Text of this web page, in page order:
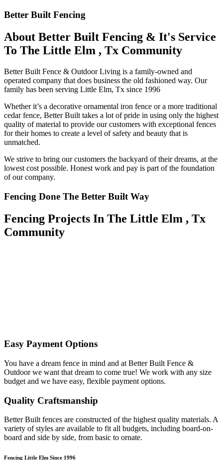
Better Built Fencing
About Better Built Fencing & It's Service
To The Little Elm , Tx Community
Better Built Fence & Outdoor Living is a family-owned and
operated company that does business the old fashioned way. Our
family has been serving Little Elm, Tx since 1996
Whether it’s a decorative ornamental iron fence or a more traditional
cedar fence, Better Built takes a lot of pride in using only the highest
quality of material to provide our customers with exceptional fences
for their homes to create a level of safety and beauty that is
unmatched.
We strive to bring our customers the backyard of their dreams, at the
lowest cost possible. Honest work and pay is part of the foundation
of our company.
Fencing Done The Better Built Way
Fencing Projects ​In The Little Elm , Tx
Community
Easy Payment Options
You have a dream fence in mind and at Better Built Fence &
Outdoor we want that dream to come true! We work with any size
budget and we have easy, flexible payment options.
Quality Craftsmanship
Better Built fences are constructed of the highest quality materials. A
variety of styles are available to fit all budgets, including board-on-
board and side by side, from basic to ornate. ​
Fencing Little Elm Since 1996